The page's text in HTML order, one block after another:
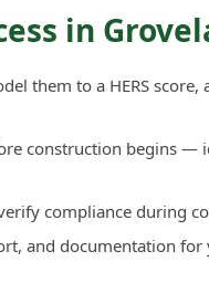
in
them to a HERS score,
construction begins
compliance during
and documentation